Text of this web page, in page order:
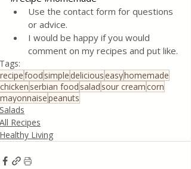
Use the contact form for questions
or advice.
I would be happy if you would
comment on my recipes and put like.
Tags:
recipefood simple deliciouseasyhomemade
chicken serbian food salad sour creamcorn
mayonnaisepeanuts
Salads
All Recipes
Healthy Living